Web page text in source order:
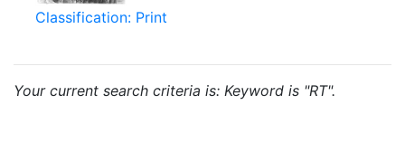
Classification: Print
Your current search criteria is: Keyword is "RT".